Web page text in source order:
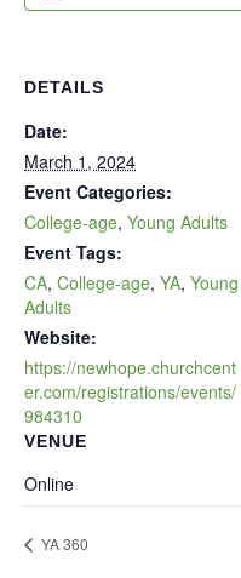
DETAILS
Date:
March 1, 2024
Event Categories:
College-age, Young Adults
Event Tags:
CA, College-age, YA, Young
Adults
Website:
https://newhope.churchcent
er.com/registrations/events/
984310
VENUE
Online
YA 360